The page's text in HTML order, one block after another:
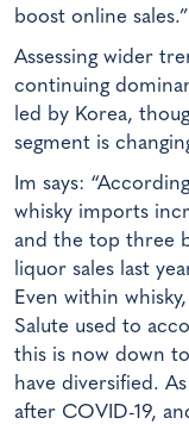
boost online sales.”
Assessing wider
continuing
led by Korea,
segment is
Im says:
whisky imports
and the top three
liquor sales last
Even within
Salute used to
this is now down
have diversified.
after COVID-19,